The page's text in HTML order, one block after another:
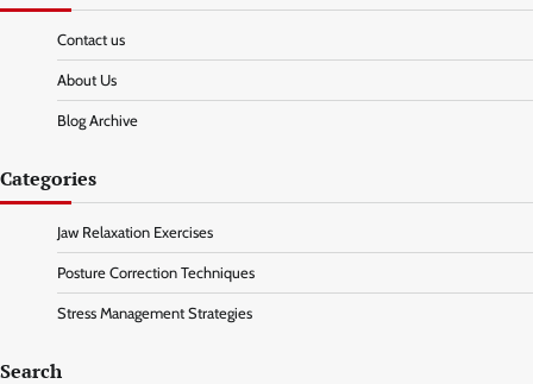
Contact us
About Us
Blog Archive
Categories
Jaw Relaxation Exercises
Posture Correction Techniques
Stress Management Strategies
Search